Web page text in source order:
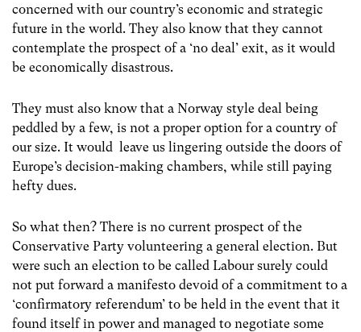
concerned with our country’s economic and strategic
future in the world. They also know that they cannot
contemplate the prospect of a ‘no deal’ exit, as it would
be economically disastrous.
They must also know that a Norway style deal being
peddled by a few, is not a proper option for a country of
our size. It would leave us lingering outside the doors of
Europe’s decision-making chambers, while still paying
hefty dues.
So what then? There is no current prospect of the
Conservative Party volunteering a general election. But
were such an election to be called Labour surely could
not put forward a manifesto devoid of a commitment to a
‘confirmatory referendum’ to be held in the event that it
found itself in power and managed to negotiate some